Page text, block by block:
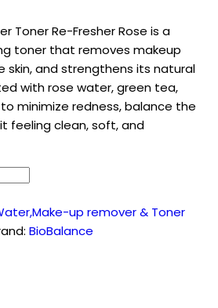
Toner Re-Fresher Rose is a
toner that removes makeup
skin, and strengthens its natural
with rose water, green tea,
minimize redness, balance the
it feeling clean, soft, and
up remover & Toner
BioBalance